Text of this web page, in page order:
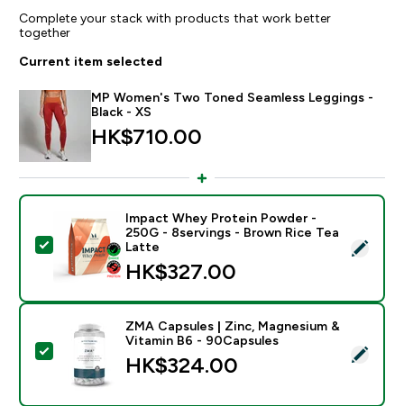
Complete your stack with products that work better
together
Current item selected
MP Women's Two Toned Seamless Leggings -
Black - XS
HK$710.00‎
Select this product - Impact Whey Protein Powder -
Impact Whey Protein Powder -
250G - 8servings - Brown Rice Tea
Latte
HK$327.00‎
Select this product - ZMA Capsules | Zinc,
ZMA Capsules | Zinc, Magnesium &
Vitamin B6 - 90Capsules
HK$324.00‎